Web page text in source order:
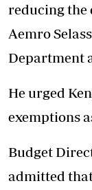
reducing the
Aemro
Department
He urged
exemptions
Budget
admitted